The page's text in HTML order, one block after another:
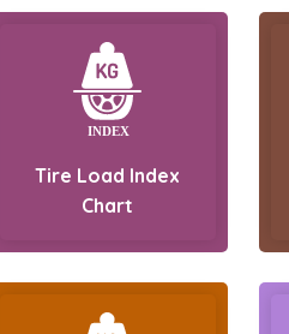
Tire Load Index
Chart